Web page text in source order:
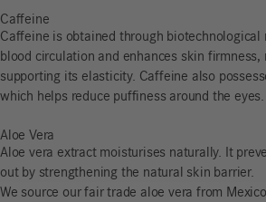
Caffeine
Caffeine is obtained through biotechnological
blood circulation and enhances skin
supporting its elasticity. Caffeine also
which helps reduce puffiness around the eyes.
Aloe Vera
Aloe vera extract moisturises naturally. It
out by strengthening the natural skin barrier.
We source our fair trade aloe vera from